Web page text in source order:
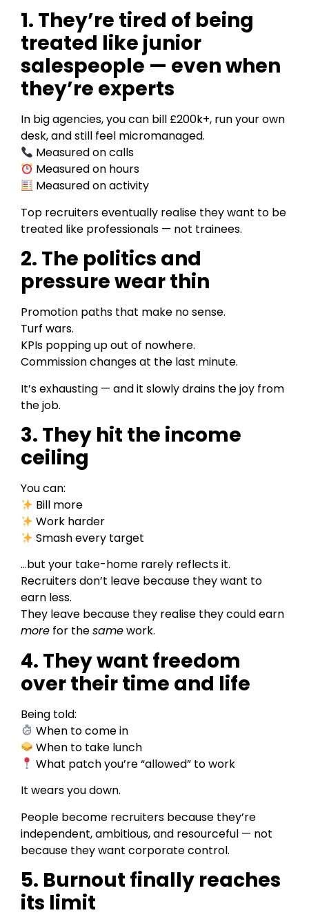
1. They’re tired of being
treated like junior
salespeople — even when
they’re experts
In big agencies, you can bill £200k+, run your own
desk, and still feel micromanaged.
Measured on calls
Measured on hours
Measured on activity
Top recruiters eventually realise they want to be
treated like professionals — not trainees.
2. The politics and
pressure wear thin
Promotion paths that make no sense.
Turf wars.
KPIs popping up out of nowhere.
Commission changes at the last minute.
It’s exhausting — and it slowly drains the joy from
the job.
3. They hit the income
ceiling
You can:
Bill more
Work harder
Smash every target
…but your take-home rarely reflects it.
Recruiters don’t leave because they want to
earn less.
They leave because they realise they could earn
more for thesamework.
4. They want freedom
over their time and life
Being told:
When to come in
When to take lunch
What patch you’re “allowed” to work
It wears you down.
People become recruiters because they’re
independent, ambitious, and resourceful — not
because they want corporate control.
5. Burnout finally reaches
its limit